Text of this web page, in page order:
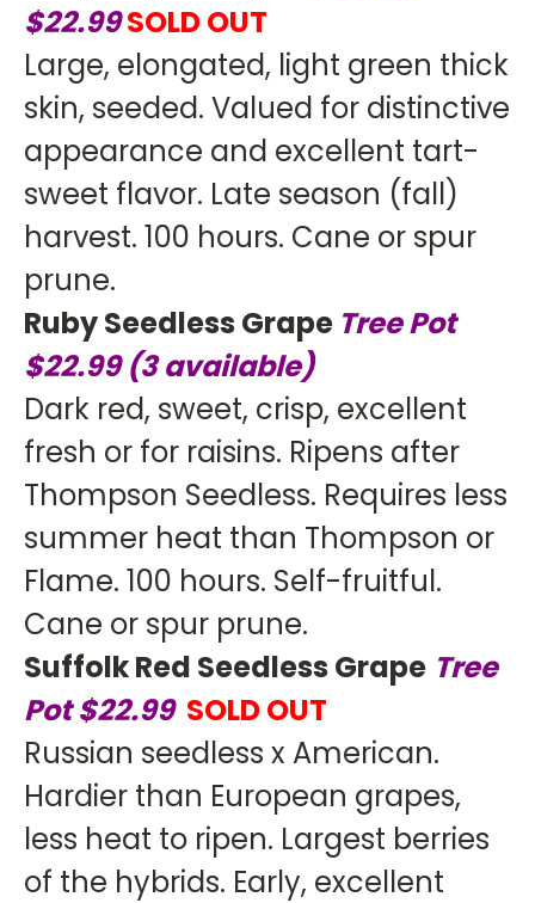
$22.99SOLD OUT
Large, elongated, light green thick
skin, seeded. Valued for distinctive
appearance and excellent tart-
sweet flavor. Late season (fall)
harvest. 100 hours. Cane or spur
prune.
Ruby Seedless Grape Tree Pot
$22.99(3 available)
Dark red, sweet, crisp, excellent
fresh or for raisins. Ripens after
Thompson Seedless. Requires less
summer heat than Thompson or
Flame. 100 hours. Self-fruitful.
Cane or spur prune.
Suffolk Red Seedless Grape Tree
Pot $22.99 SOLD OUT
Russian seedless x American.
Hardier than European grapes,
less heat to ripen. Largest berries
of the hybrids. Early, excellent